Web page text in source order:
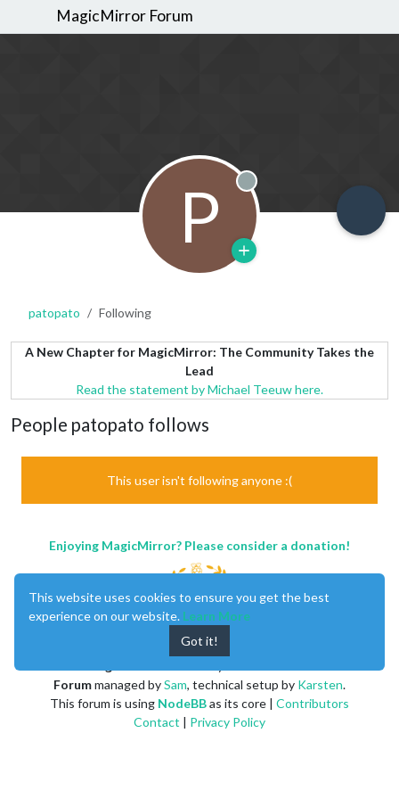
MagicMirror Forum
P Offline
patopato Following
A New Chapter for MagicMirror: The Community Takes the
Lead
Read the statement by Michael Teeuw here.
People patopato follows
This user isn't following anyone :(
Enjoying MagicMirror? Please consider a donation!
Forummanaged bySam, technical setup by Karsten.
This forum is using NodeBBas its core | Contributors
Contact | Privacy Policy
This website uses cookies to ensure you get the best
experience on our website. Learn More
Got it!